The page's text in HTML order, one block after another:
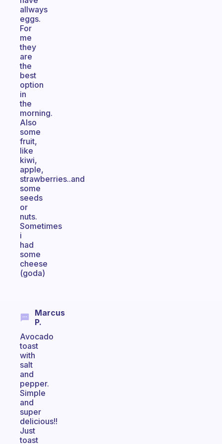
allways
eggs.
For
me
they
are
the
best
option
in
the
morning.
Also
some
fruit,
like
kiwi,
apple,
strawberries..and
some
seeds
or
nuts.
Sometimes
i
had
some
cheese
(goda)
Marcus
P.
Avocado
toast
with
salt
and
pepper.
Simple
and
super
delicious!!
Just
toast